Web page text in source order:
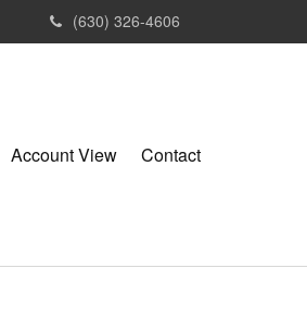
(630) 326-4606
Account View Contact